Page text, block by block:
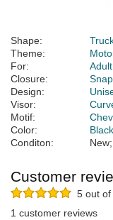
Shape:
Theme:
For:
Adult
Closure:
Design:
Visor:
Motif:
Color:
Black
Conditon:
Customer
5 out
1 customer reviews